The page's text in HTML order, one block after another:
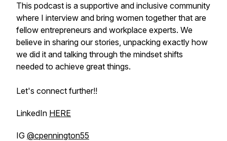
This podcast is a supportive and inclusive community
where I interview and bring women together that are
fellow entrepreneurs and workplace experts. We
believe in sharing our stories, unpacking exactly how
we did it and talking through the mindset shifts
needed to achieve great things.
Let's connect further!!
LinkedIn HERE
IG @cpennington55